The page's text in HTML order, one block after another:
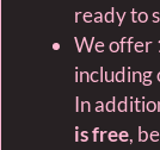
ready to
We offer
including
In
is free,